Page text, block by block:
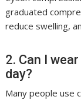
graduated
reduce swelling,
2. Can I
day?
Many people use